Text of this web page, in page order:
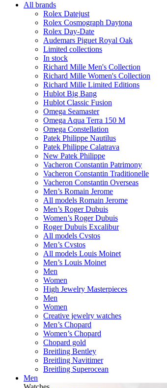
All brands
Rolex Datejust
Rolex Cosmograph Daytona
Rolex Day-Date
Audemars Piguet Royal Oak
Limited collections
In stock
Richard Mille Men's Collection
Richard Mille Women's Collection
Richard Mille Limited Editions
Hublot Big Bang
Hublot Classic Fusion
Omega Seamaster
Omega Aqua Terra 150 M
Omega Constellation
Patek Philippe Nautilus
Patek Philippe Calatrava
New Patek Philippe
Vacheron Constantin Patrimony
Vacheron Constantin Traditionelle
Vacheron Constantin Overseas
Men’s Romain Jerome
All models Romain Jerome
Men’s Roger Dubuis
Women’s Roger Dubuis
Roger Dubuis Excalibur
All models Cvstos
Men’s Cvstos
All models Louis Moinet
Men’s Louis Moinet
Men
Women
High Jewelry Masterpieces
Men
Women
Creative jewelry watches
Men’s Chopard
Women’s Chopard
Chopard gold
Breitling Bentley
Breitling Navitimer
Breitling Superocean
Men